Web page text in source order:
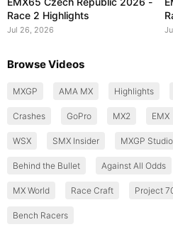
Race 2 Highlights
Jul 26, 2026
Browse Videos
MXGP AMA MX Highlights
Crashes GoPro MX2 EMX
WSX SMX Insider MXGP
Behind the Bullet Against All Odds
MX World Race Craft Project
Bench Racers